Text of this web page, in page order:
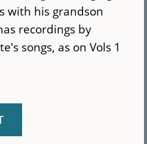
with his grandson
recordings by
songs, as on Vols 1